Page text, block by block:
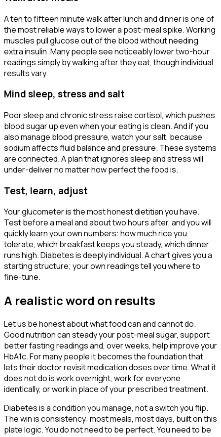
A ten to fifteen minute walk after lunch and dinner is one of
the most reliable ways to lower a post-meal spike. Working
muscles pull glucose out of the blood without needing
extra insulin. Many people see noticeably lower two-hour
readings simply by walking after they eat, though individual
results vary.
Mind sleep, stress and salt
Poor sleep and chronic stress raise cortisol, which pushes
blood sugar up even when your eating is clean. And if you
also manage blood pressure, watch your salt, because
sodium affects fluid balance and pressure. These systems
are connected. A plan that ignores sleep and stress will
under-deliver no matter how perfect the food is.
Test, learn, adjust
Your glucometer is the most honest dietitian you have.
Test before a meal and about two hours after, and you will
quickly learn your own numbers: how much rice you
tolerate, which breakfast keeps you steady, which dinner
runs high. Diabetes is deeply individual. A chart gives you a
starting structure; your own readings tell you where to
fine-tune.
A realistic word on results
Let us be honest about what food can and cannot do.
Good nutrition can steady your post-meal sugar, support
better fasting readings and, over weeks, help improve your
HbA1c. For many people it becomes the foundation that
lets their doctor revisit medication doses over time. What it
does not do is work overnight, work for everyone
identically, or work in place of your prescribed treatment.
Diabetes is a condition you manage, not a switch you flip.
The win is consistency: most meals, most days, built on this
plate logic. You do not need to be perfect. You need to be